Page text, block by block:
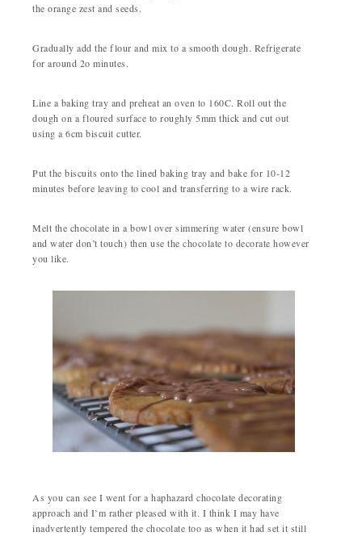
the orange zest and seeds.
Gradually add the flour and mix to a smooth dough. Refrigerate
for around 2o minutes.
Line a baking tray and preheat an oven to 160C. Roll out the
dough on a floured surface to roughly 5mm thick and cut out
using a 6cm biscuit cutter.
Put the biscuits onto the lined baking tray and bake for 10-12
minutes before leaving to cool and transferring to a wire rack.
Melt the chocolate in a bowl over simmering water (ensure bowl
and water don’t touch) then use the chocolate to decorate however
you like.
As you can see I went for a haphazard chocolate decorating
approach and I’m rather pleased with it. I think I may have
inadvertently tempered the chocolate too as when it had set it still